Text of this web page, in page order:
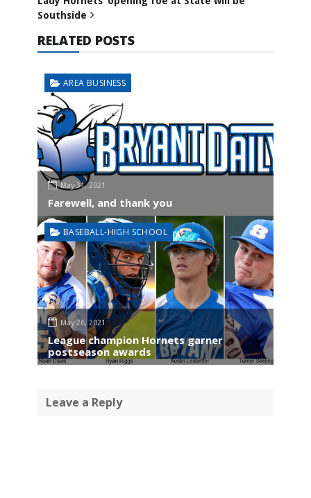
Southside
RELATED POSTS
AREA BUSINESS
May 31, 2021
Farewell, and thank you
BASEBALL-HIGH SCHOOL
May 26, 2021
League champion Hornets garner
postseason awards
Leave a Reply